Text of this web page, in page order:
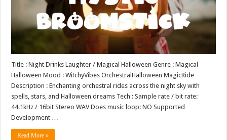
Title : Night Drinks Laughter / Magical Halloween Genre : Magical
Halloween Mood : WitchyVibes OrchestralHalloween MagicRide
Description : Enchanting orchestral rides across the night sky with
spells, stars, and Halloween dreams Tech : Sample rate / bit rate:
44.1kHz / 16bit Stereo WAV Does music loop: NO Supported
Development …
Read More »